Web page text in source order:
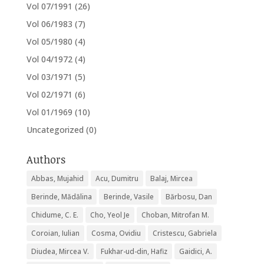
Vol 07/1991 (26)
Vol 06/1983 (7)
Vol 05/1980 (4)
Vol 04/1972 (4)
Vol 03/1971 (5)
Vol 02/1971 (6)
Vol 01/1969 (10)
Uncategorized (0)
Authors
Abbas, Mujahid Acu, Dumitru
Balaj, Mircea
Berinde, Mădălina
Berinde, Vasile
Bărbosu, Dan
Chidume, C. E.
Cho, Yeol Je
Choban, Mitrofan M.
Coroian, Iulian
Cosma, Ovidiu
Cristescu, Gabriela
Diudea, Mircea V.
Fukhar-ud-din, Hafiz
Gaidici, A.